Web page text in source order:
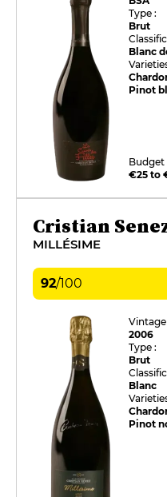
Type :
Brut
Blanc
Pinot
Budget
€25 to
Cristian
MILLÉSIME
92/100
Vintage
2006
Type :
Brut
Blanc
Pinot